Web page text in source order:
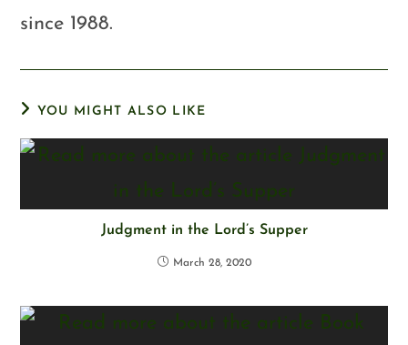
since 1988.
YOU MIGHT ALSO LIKE
Judgment in the Lord’s Supper
March 28, 2020